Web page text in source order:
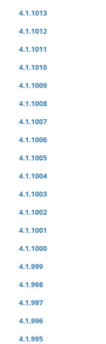
4.1.1013
4.1.1012
4.1.1011
4.1.1010
4.1.1009
4.1.1008
4.1.1007
4.1.1006
4.1.1005
4.1.1004
4.1.1003
4.1.1002
4.1.1001
4.1.1000
4.1.999
4.1.998
4.1.997
4.1.996
4.1.995